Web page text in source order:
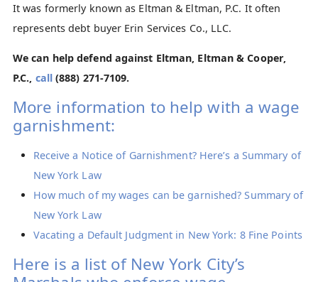
It was formerly known as Eltman & Eltman, P.C. It often
represents debt buyer Erin Services Co., LLC.
We can help defend against Eltman, Eltman & Cooper,
P.C., call (888) 271-7109.
More information to help with a wage
garnishment:
Receive a Notice of Garnishment? Here’s a Summary of
New York Law
How much of my wages can be garnished? Summary of
New York Law
Vacating a Default Judgment in New York: 8 Fine Points
Here is a list of New York City’s